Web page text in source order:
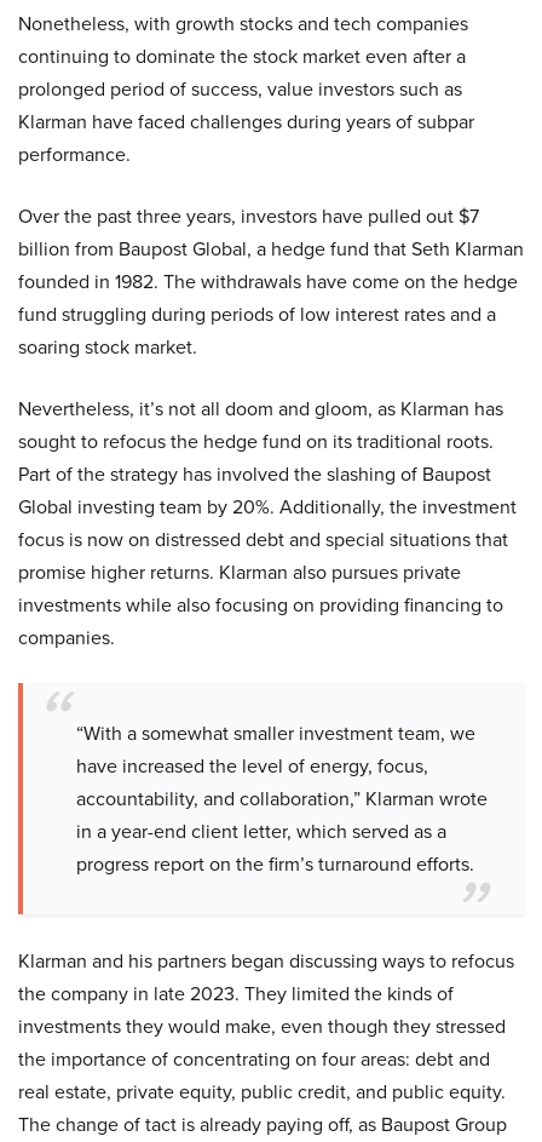
Nonetheless, with growth stocks and tech companies
continuing to dominate the stock market even after a
prolonged period of success, value investors such as
Klarman have faced challenges during years of subpar
performance.
Over the past three years, investors have pulled out $7
billion from Baupost Global, a hedge fund that Seth Klarman
founded in 1982. The withdrawals have come on the hedge
fund struggling during periods of low interest rates and a
soaring stock market.
Nevertheless, it’s not all doom and gloom, as Klarman has
sought to refocus the hedge fund on its traditional roots.
Part of the strategy has involved the slashing of Baupost
Global investing team by 20%. Additionally, the investment
focus is now on distressed debt and special situations that
promise higher returns. Klarman also pursues private
investments while also focusing on providing financing to
companies.
“With a somewhat smaller investment team, we
have increased the level of energy, focus,
accountability, and collaboration,” Klarman wrote
in a year-end client letter, which served as a
progress report on the firm’s turnaround efforts.
Klarman and his partners began discussing ways to refocus
the company in late 2023. They limited the kinds of
investments they would make, even though they stressed
the importance of concentrating on four areas: debt and
real estate, private equity, public credit, and public equity.
The change of tact is already paying off, as Baupost Group